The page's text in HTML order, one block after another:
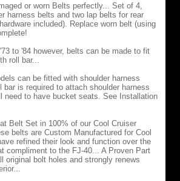
or worn Belts perfectly... Set of 4,
harness belts and two lap belts for rear
included). Replace worn belt (using
to '84 however, belts can be made to fit
roll bar...
can be fitted with shoulder harness
bar is required to attach shoulder harness
need to have bucket seats. See Installation
Belt Set in 100% of our Cool Cruiser
belts are Custom Manufactured for Cool
refined their look and function over the
compliment to the FJ-40... A Proven Part
original bolt holes and strongly renews